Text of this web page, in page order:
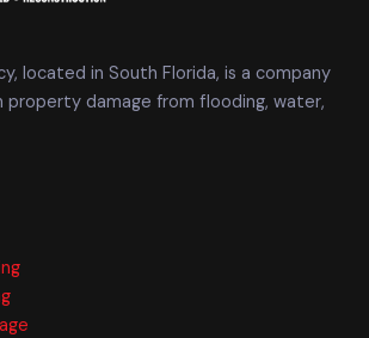
located in South Florida, is a company
property damage from flooding, water,